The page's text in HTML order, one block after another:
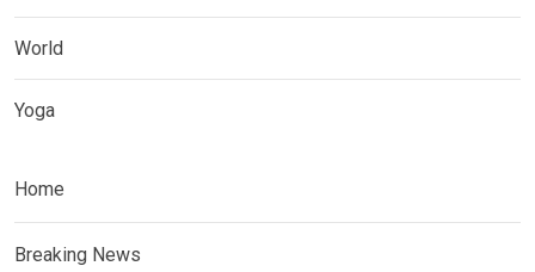
World
Yoga
Home
Breaking News